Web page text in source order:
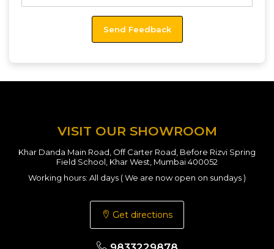
VISIT OUR SHOWROOM
Khar Danda Main Road, Off Carter Road, Before Rizvi Spring
Field School, Khar West, Mumbai 400052
Working hours: All days ( We are now open on sundays )
Get directions